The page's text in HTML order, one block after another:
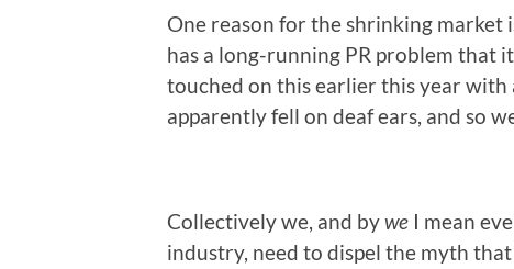
One reason for the shrinking
has a long-running PR problem that
touched on this earlier this year
apparently fell on deaf ears, and so
Collectively we, and bywe I mean
industry, need to dispel the myth